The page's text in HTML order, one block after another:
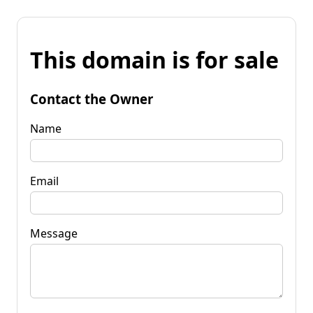
This domain is for sale
Contact the Owner
Name
Email
Message